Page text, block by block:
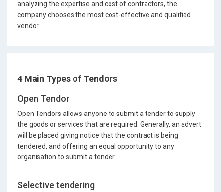
analyzing the expertise and cost of contractors, the
company chooses the most cost-effective and qualified
vendor.
4 Main Types of Tendors
Open Tendor
Open Tendors allows anyone to submit a tender to supply
the goods or services that are required. Generally, an advert
will be placed giving notice that the contract is being
tendered, and offering an equal opportunity to any
organisation to submit a tender.
Selective tendering